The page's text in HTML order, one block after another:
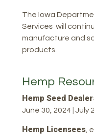
The Iowa
Services will
manufacture and
products.
Hemp
Hemp Seed
June 30, 2024 | July
Hemp Licensees,